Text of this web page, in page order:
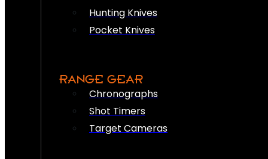
Hunting Knives
Pocket Knives
RANGE GEAR
Chronographs
Shot Timers
Target Cameras